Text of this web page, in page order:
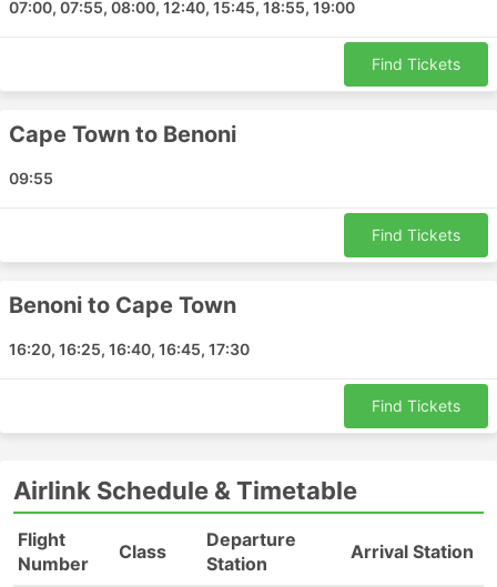
07:00, 07:55, 08:00, 12:40, 15:45, 18:55, 19:00
Find Tickets
Cape Town to Benoni
09:55
Find Tickets
Benoni to Cape Town
16:20, 16:25, 16:40, 16:45, 17:30
Find Tickets
Airlink Schedule & Timetable
Flight
Number
Class
Departure
Station
Arrival Station